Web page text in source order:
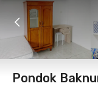
7 Aug
Foto Shared
Pondok